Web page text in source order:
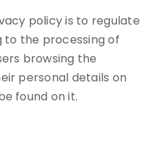
policy is to regulate
the processing of
browsing the
personal details on
found on it.